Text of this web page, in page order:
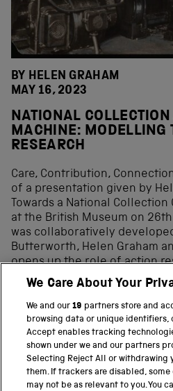
BY HELEN GRAHAM
MAY 16, 2023
NATIONAL
MACHINE: MODELLING
RESEARCH
Care, Contribution,
of a presentation given by
Towards a National
at the British Museum on
was collaboratively
Butterworth, Helen Graham
opens up the role of action
the practical and conceptual
conceptualising national
Congruence Engine is
related archives and
We Care About Your
We and our19 partners store and
browsing data or unique identifiers,
Accept enables tracking
shown under we and our partners
Selecting Reject All or withdrawing
them. If trackers are disabled,
may not be as relevant to you. You